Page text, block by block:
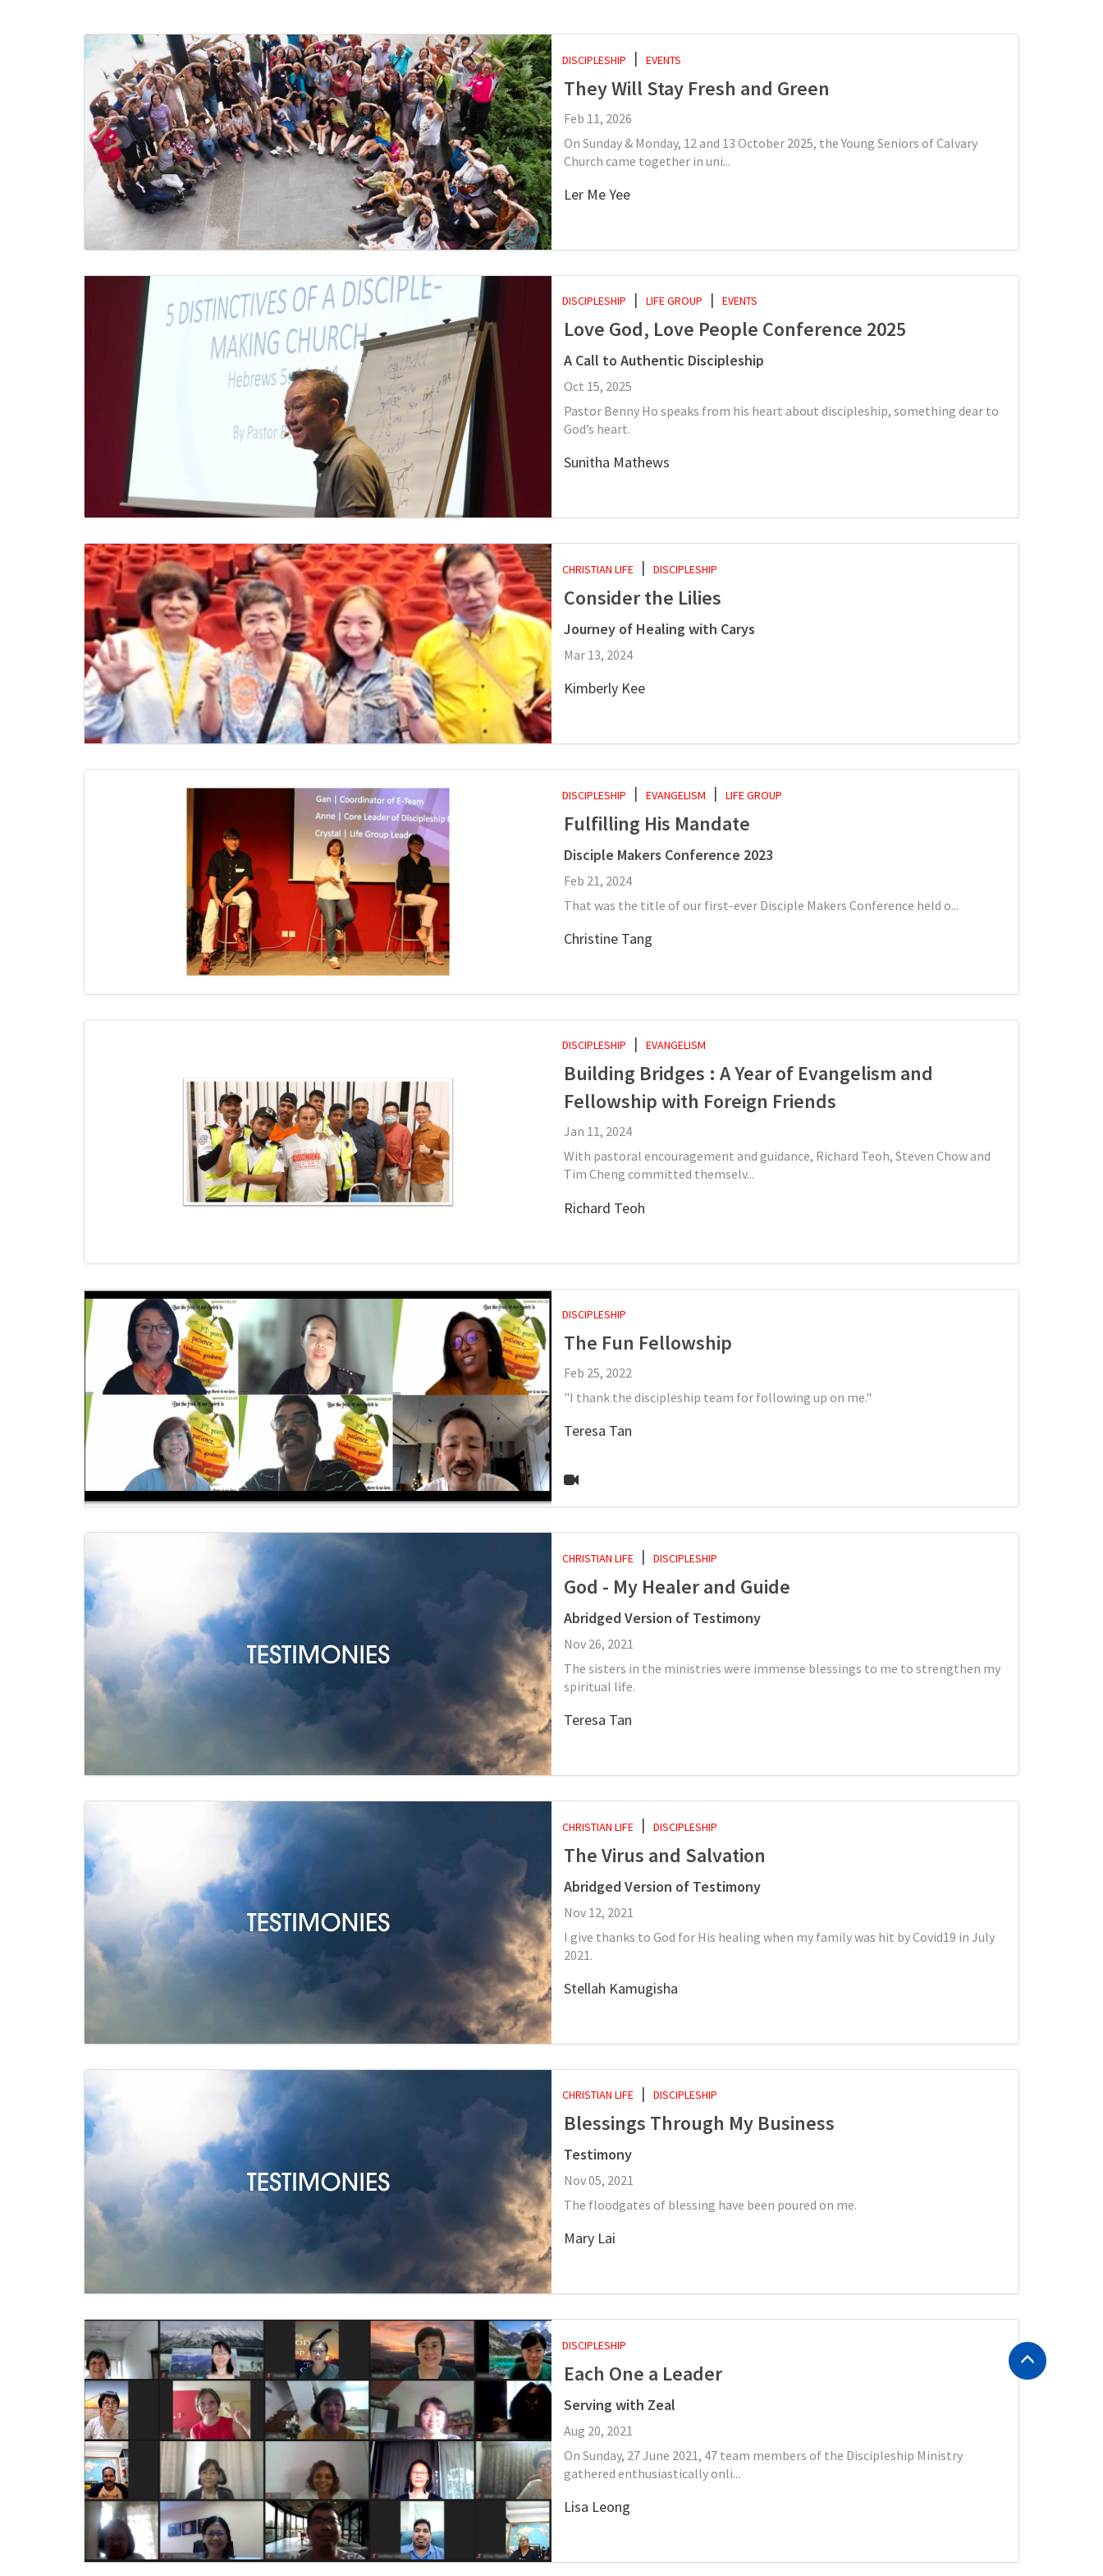
DISCIPLESHIP EVENTS
They Will Stay Fresh and Green
Feb 11, 2026
On Sunday & Monday, 12 and 13 October 2025, the Young Seniors of Calvary
Church came together in uni...
Ler Me Yee
DISCIPLESHIP LIFE GROUP EVENTS
Love God, Love People Conference 2025
A Call to Authentic Discipleship
Oct 15, 2025
Pastor Benny Ho speaks from his heart about discipleship, something dear to
God’s heart.
Sunitha Mathews
CHRISTIAN LIFE DISCIPLESHIP
Consider the Lilies
Journey of Healing with Carys
Mar 13, 2024
Kimberly Kee
DISCIPLESHIP EVANGELISM LIFE GROUP
Fulfilling His Mandate
Disciple Makers Conference 2023
Feb 21, 2024
That was the title of our first-ever Disciple Makers Conference held o...
Christine Tang
DISCIPLESHIP EVANGELISM
Building Bridges : A Year of Evangelism and
Fellowship with Foreign Friends
Jan 11, 2024
With pastoral encouragement and guidance, Richard Teoh, Steven Chow and
Tim Cheng committed themselv...
Richard Teoh
DISCIPLESHIP
The Fun Fellowship
Feb 25, 2022
"I thank the discipleship team for following up on me."
Teresa Tan
CHRISTIAN LIFE DISCIPLESHIP
God - My Healer and Guide
Abridged Version of Testimony
Nov 26, 2021
The sisters in the ministries were immense blessings to me to strengthen my
spiritual life.
Teresa Tan
CHRISTIAN LIFE DISCIPLESHIP
The Virus and Salvation
Abridged Version of Testimony
Nov 12, 2021
I give thanks to God for His healing when my family was hit by Covid19 in July
2021.
Stellah Kamugisha
CHRISTIAN LIFE DISCIPLESHIP
Blessings Through My Business
Testimony
Nov 05, 2021
The floodgates of blessing have been poured on me.
Mary Lai
DISCIPLESHIP
Each One a Leader
Serving with Zeal
Aug 20, 2021
On Sunday, 27 June 2021, 47 team members of the Discipleship Ministry
gathered enthusiastically onli...
Lisa Leong